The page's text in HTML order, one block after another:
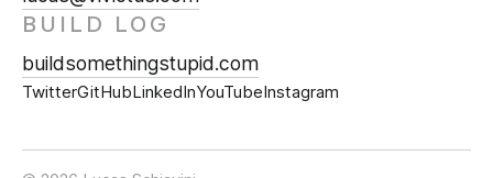
BUILD LOG
buildsomethingstupid.com
TwitterGitHubLinkedInYouTubeInstagram